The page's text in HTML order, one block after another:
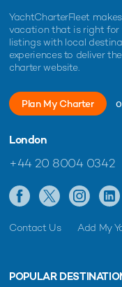
YachtCharterFleet
vacation that is right for
listings with local
experiences to deliver
charter website.
Plan My Charter
London
+44 20 8004 0342
Contact Us Add My
POPULAR